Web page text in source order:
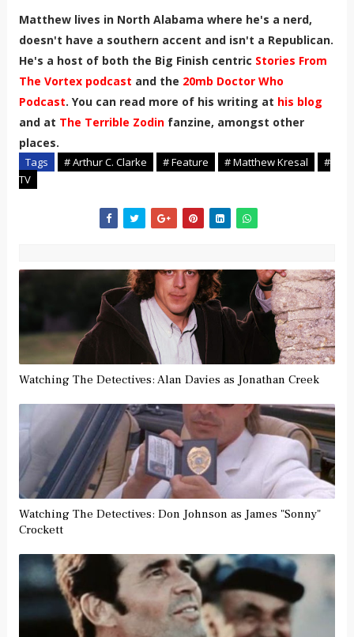
Matthew lives in North Alabama where he's a nerd,
doesn't have a southern accent and isn't a Republican.
He's a host of both the Big Finish centric Stories From
The Vortex podcast and the 20mb Doctor Who
Podcast. You can read more of his writing at his blog
and at The Terrible Zodin fanzine, amongst other
places.
Tags # Arthur C. Clarke # Feature # Matthew Kresal
#
TV
Watching The Detectives: Alan Davies as Jonathan Creek
Watching The Detectives: Don Johnson as James "Sonny"
Crockett